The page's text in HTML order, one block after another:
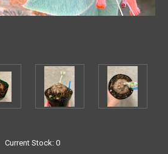
Current Stock: 0